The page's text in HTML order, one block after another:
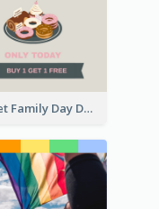
Sweet Family Day Dessert Offer Instagram Story